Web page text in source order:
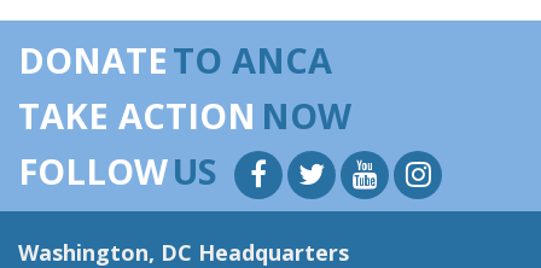
DONATETO ANCA
TAKE ACTION NOW
FOLLOWUS
Washington, DC Headquarters